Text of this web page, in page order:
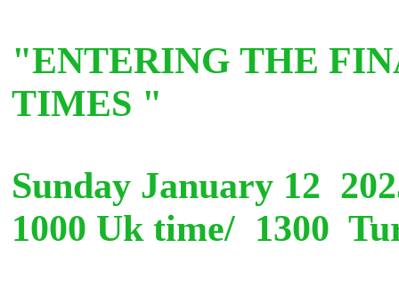
"ENTERING THE
TIMES "
Sunday January 12
1000 Uk time/ 1300